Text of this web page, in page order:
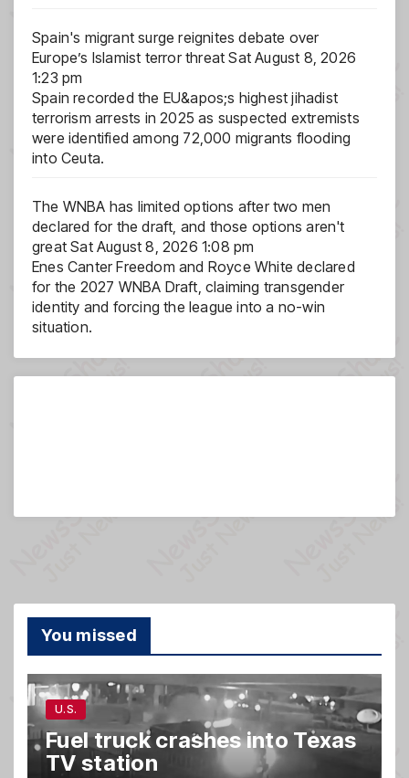
Spain's migrant surge reignites debate over
Europe’s Islamist terror threat Sat August 8, 2026
1:23 pm
Spain recorded the EU&apos;s highest jihadist
terrorism arrests in 2025 as suspected extremists
were identified among 72,000 migrants flooding
into Ceuta.
The WNBA has limited options after two men
declared for the draft, and those options aren't
great Sat August 8, 2026 1:08 pm
Enes Canter Freedom and Royce White declared
for the 2027 WNBA Draft, claiming transgender
identity and forcing the league into a no-win
situation.
You missed
U.S.
Fuel truck crashes into Texas
TV station